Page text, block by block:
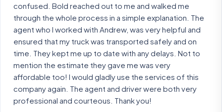
confused. Bold reached out to me and walked me
through the whole process in a simple explanation. The
agent who I worked with Andrew, was very helpful and
ensured that my truck was transported safely and on
time. They kept me up to date with any delays. Not to
mention the estimate they gave me was very
affordable too! I would gladly use the services of this
company again. The agent and driver were both very
professional and courteous. Thank you!